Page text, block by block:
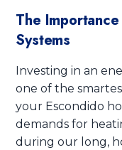
The
Systems
Investing in an
one of the
your Escondido
demands for
during our long,